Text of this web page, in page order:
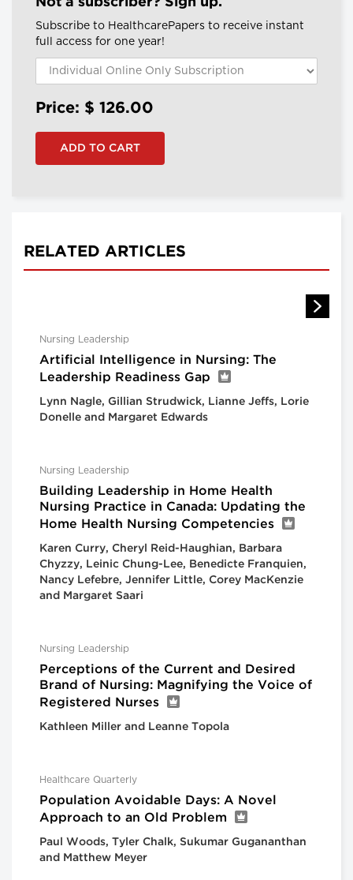
Not a subscriber? Sign up.
Subscribe to HealthcarePapers to receive instant
full access for one year!
Price: $ 126.00
RELATED ARTICLES
Nursing Leadership
Artificial Intelligence in Nursing: The
Leadership Readiness Gap
Lynn Nagle, Gillian Strudwick, Lianne Jeffs, Lorie
Donelle and Margaret Edwards
Nursing Leadership
Building Leadership in Home Health
Nursing Practice in Canada: Updating the
Home Health Nursing Competencies
Karen Curry, Cheryl Reid-Haughian, Barbara
Chyzzy, Leinic Chung-Lee, Benedicte Franquien,
Nancy Lefebre, Jennifer Little, Corey MacKenzie
and Margaret Saari
Nursing Leadership
Perceptions of the Current and Desired
Brand of Nursing: Magnifying the Voice of
Registered Nurses
Kathleen Miller and Leanne Topola
Healthcare Quarterly
Population Avoidable Days: A Novel
Approach to an Old Problem
Paul Woods, Tyler Chalk, Sukumar Gugananthan
and Matthew Meyer